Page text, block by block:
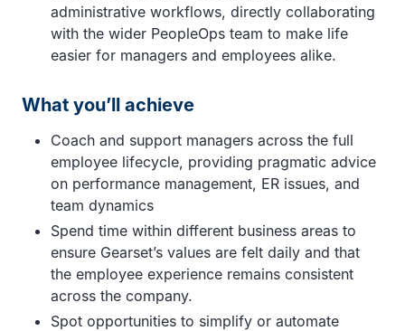
administrative workflows, directly collaborating
with the wider PeopleOps team to make life
easier for managers and employees alike.
What you’ll achieve
Coach and support managers across the full
employee lifecycle, providing pragmatic advice
on performance management, ER issues, and
team dynamics
Spend time within different business areas to
ensure Gearset’s values are felt daily and that
the employee experience remains consistent
across the company.
Spot opportunities to simplify or automate